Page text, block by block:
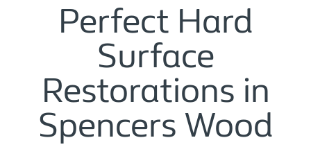
Perfect Hard
Surface
Restorations in
Spencers Wood